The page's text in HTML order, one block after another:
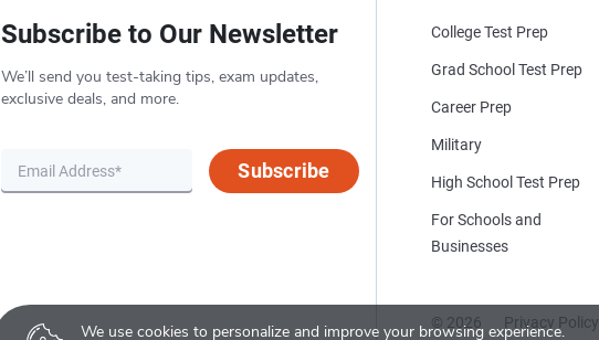
We use cookies to personalize and improve your browsing experience.
Subscribe to Our Newsletter
We’ll send you test-taking tips, exam updates,
exclusive deals, and more.
Subscribe
College Test Prep
Grad School Test Prep
Career Prep
Military
High School Test Prep
For Schools and
Businesses
© 2026 Privacy Policy